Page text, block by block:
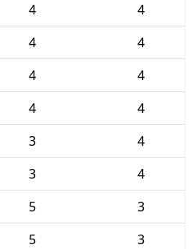
4
4
4
4
4
4
4
4
3
4
3
4
5
3
5
3